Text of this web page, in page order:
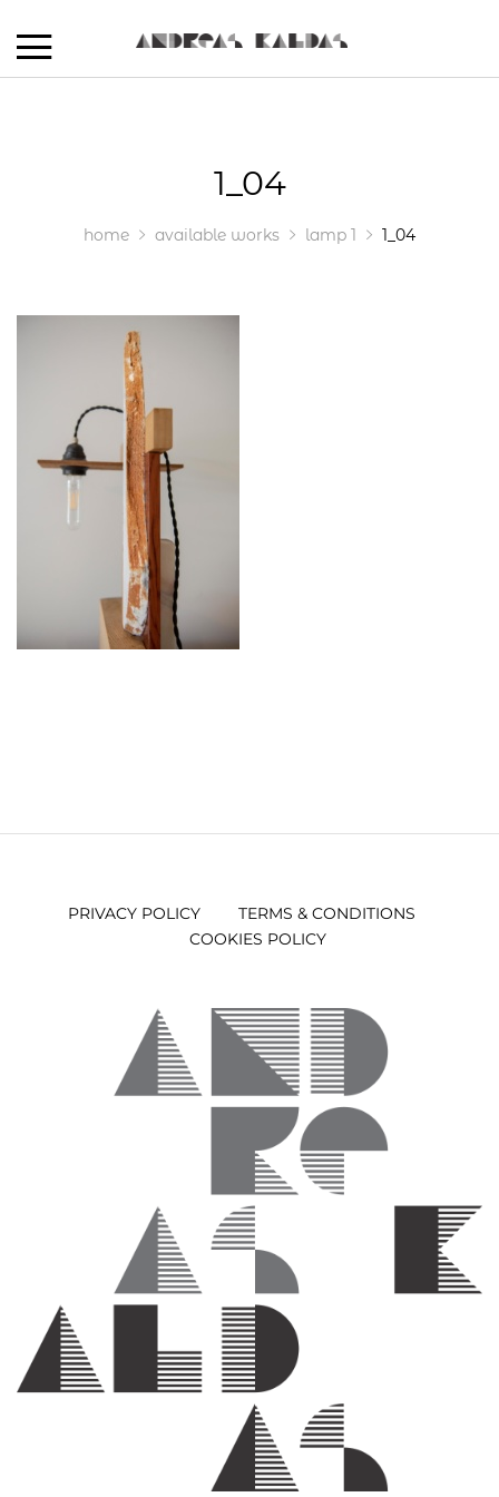
1_04
home available works lamp 1 1_04
PRIVACY POLICY
TERMS & CONDITIONS
COOKIES POLICY